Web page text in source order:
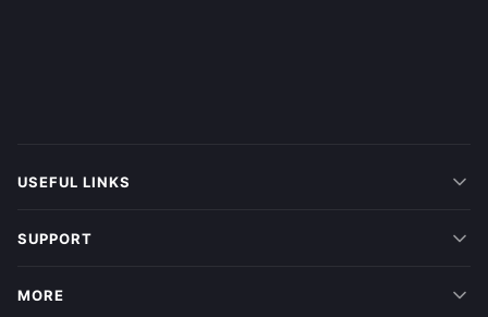
USEFUL LINKS
SUPPORT
MORE